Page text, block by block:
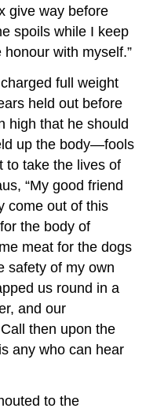
give way before
spoils while I keep
with myself.”
full weight
held out before
high that he should
up the body—fools
to take the lives of
“My good friend
come out of this
the body of
meat for the dogs
safety of my own
us round in a
and our
then upon the
any who can hear
to the